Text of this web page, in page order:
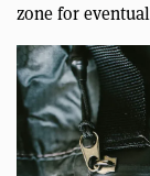
zone for